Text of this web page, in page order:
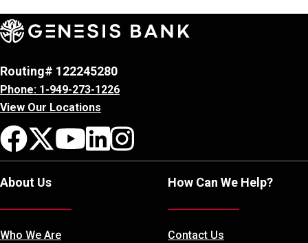
Routing# 122245280
Phone: 1-949-273-1226
View Our Locations
About Us
Who We Are
How Can We Help?
Contact Us